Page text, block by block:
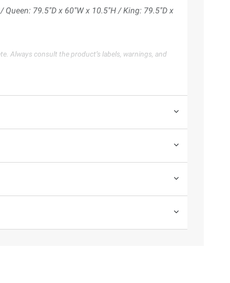
79.5"D x 60"W x 10.5"H / King: 79.5"D x
Always consult the product’s labels, warnings, and